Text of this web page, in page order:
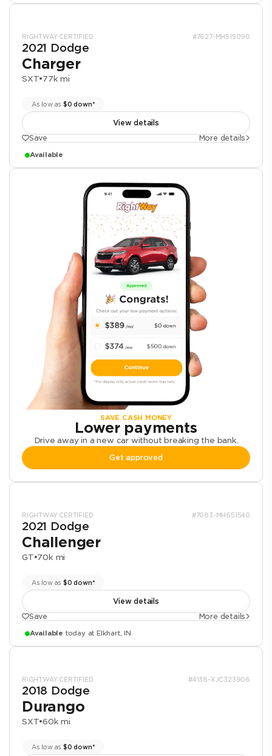
RIGHTWAY CERTIFIED #7627-MH515090
2021 Dodge
Charger
SXT•77k mi
As low as $0 down*
View details
Save
More details
Available
SAVE CASH MONEY
Lower payments
Drive away in a new car without breaking the bank.
Get approved
RIGHTWAY CERTIFIED #7083-MH651540
2021 Dodge
Challenger
GT•70k mi
As low as $0 down*
View details
Save
More details
Available today at Elkhart, IN
RIGHTWAY CERTIFIED #4138-XJC323906
2018 Dodge
Durango
SXT•60k mi
As low as $0 down*